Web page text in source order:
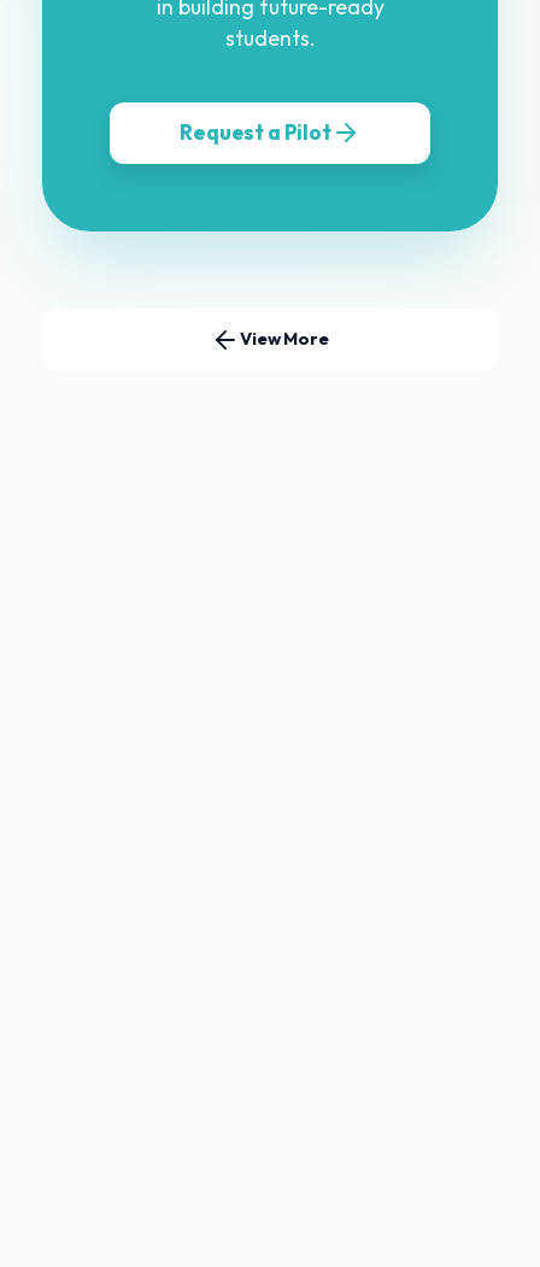
in building future-ready
students.
Request a Pilot
View More